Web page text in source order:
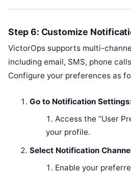
Step 6: Customize
VictorOps supports multi-
including email, SMS, phone
Configure your preferences as
Go to Notification
Access the “User
your profile.
Select Notification
Enable your